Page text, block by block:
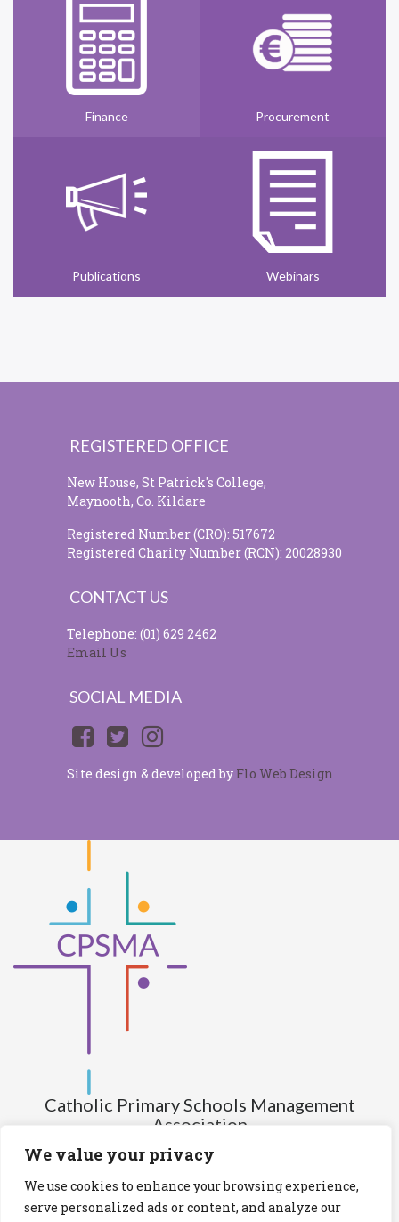
We value your privacy
We use cookies to enhance your browsing experience,
serve personalized ads or content, and analyze our
Finance Procurement
Publications Webinars
REGISTERED OFFICE
New House, St Patrick's College,
Maynooth, Co. Kildare
Registered Number (CRO): 517672
Registered Charity Number (RCN): 20028930
CONTACT US
Telephone: (01) 629 2462
Email Us
SOCIAL MEDIA
Site design & developed by Flo Web Design
Catholic Primary Schools Management
Association
(Company limited by guarantee and not having share capital)
Registered Number (CRO): 517672
Registered Charity Number (RCN): 20028930